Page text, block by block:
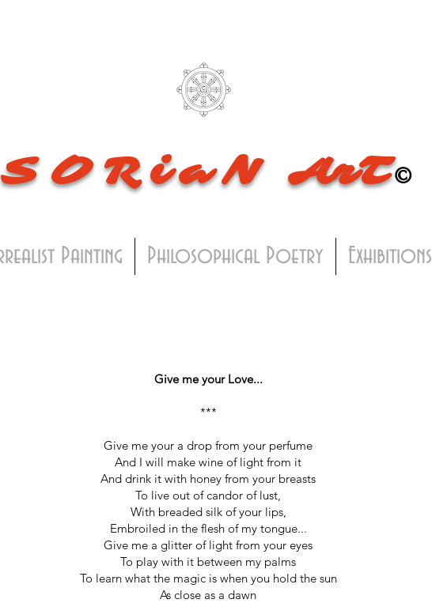
SORiaN ArT©
Painting Philosophical Poetry Exhibitions
Give me your Love...
***
Give me your a drop from your perfume
And I will make wine of light from it
And drink it with honey from your breasts
To live out of candor of lust,
With breaded silk of your lips,
Embroiled in the flesh of my tongue...
Give me a glitter of light from your eyes
To play with it between my palms
To learn what the magic is when you hold the sun
As close as a dawn